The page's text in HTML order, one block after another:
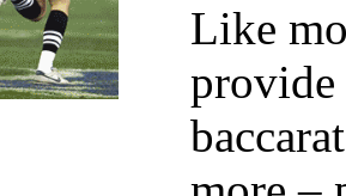
Like
provide